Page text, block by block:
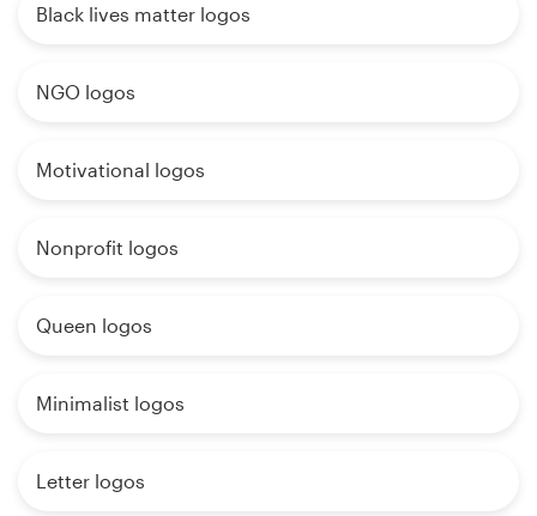
Black lives matter logos
NGO logos
Motivational logos
Nonprofit logos
Queen logos
Minimalist logos
Letter logos